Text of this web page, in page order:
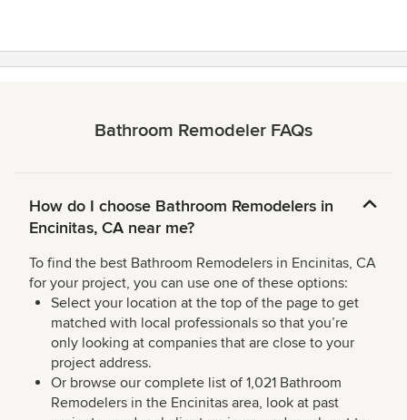
Bathroom Remodeler FAQs
How do I choose Bathroom Remodelers in
Encinitas, CA near me?
To find the best Bathroom Remodelers in Encinitas, CA
for your project, you can use one of these options:
Select your location at the top of the page to get
matched with local professionals so that you’re
only looking at companies that are close to your
project address.
Or browse our complete list of 1,021 Bathroom
Remodelers in the Encinitas area, look at past